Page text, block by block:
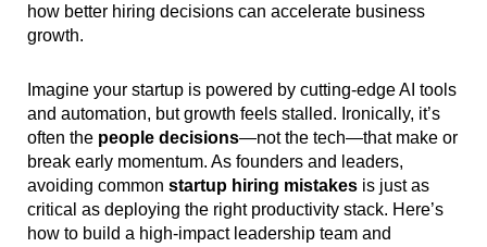
how better hiring decisions can accelerate business
growth.
Imagine your startup is powered by cutting-edge AI tools
and automation, but growth feels stalled. Ironically, it’s
often the people decisions—not the tech—that make or
break early momentum. As founders and leaders,
avoiding common startup hiring mistakes is just as
critical as deploying the right productivity stack. Here’s
how to build a high-impact leadership team and